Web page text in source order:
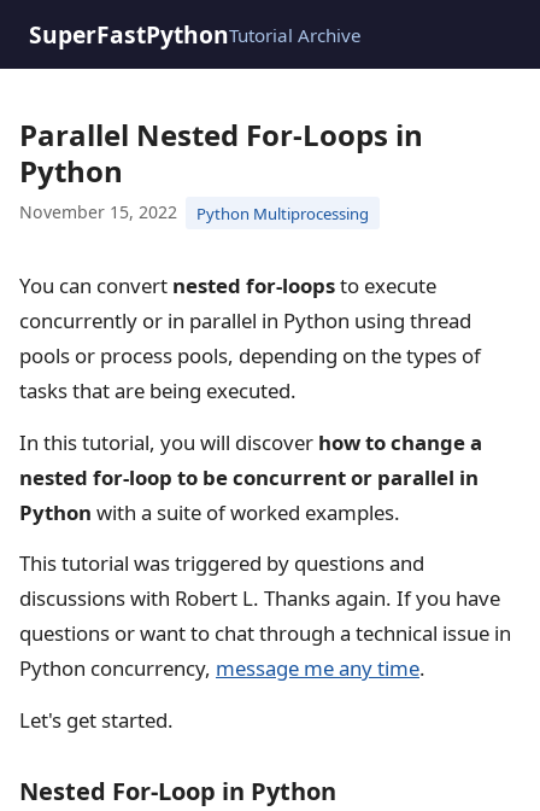
SuperFastPythonTutorial Archive
Parallel Nested For-Loops in
Python
November 15, 2022 Python Multiprocessing
You can convert nested for-loopsto execute
concurrently or in parallel in Python using thread
pools or process pools, depending on the types of
tasks that are being executed.
In this tutorial, you will discover how to change a
nested for-loop to be concurrent or parallel in
Python with a suite of worked examples.
This tutorial was triggered by questions and
discussions with Robert L. Thanks again. If you have
questions or want to chat through a technical issue in
Python concurrency, message me any time.
Let's get started.
Nested For-Loop in Python